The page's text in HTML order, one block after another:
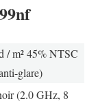
/ m² 45% NTSC
glare)
(2.0 GHz, 8